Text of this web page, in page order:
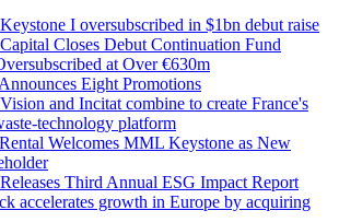
I oversubscribed in $1bn debut raise
Closes Debut Continuation Fund
at Over €630m
Eight Promotions
and Incitat combine to create France's
technology platform
Welcomes MML Keystone as New
Third Annual ESG Impact Report
accelerates growth in Europe by acquiring